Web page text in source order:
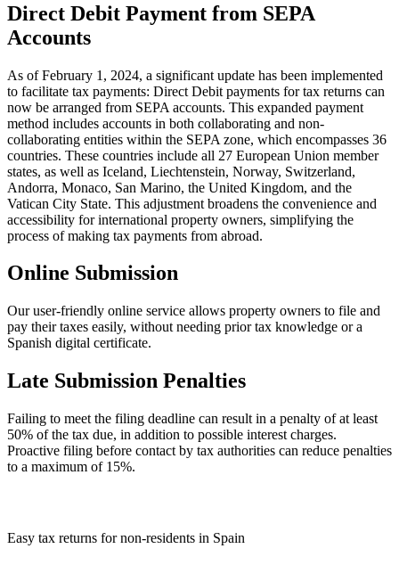
Direct Debit Payment from SEPA
Accounts
As of February 1, 2024, a significant update has been implemented
to facilitate tax payments: Direct Debit payments for tax returns can
now be arranged from SEPA accounts. This expanded payment
method includes accounts in both collaborating and non-
collaborating entities within the SEPA zone, which encompasses 36
countries. These countries include all 27 European Union member
states, as well as Iceland, Liechtenstein, Norway, Switzerland,
Andorra, Monaco, San Marino, the United Kingdom, and the
Vatican City State. This adjustment broadens the convenience and
accessibility for international property owners, simplifying the
process of making tax payments from abroad.
Online Submission
Our user-friendly online service allows property owners to file and
pay their taxes easily, without needing prior tax knowledge or a
Spanish digital certificate.
Late Submission Penalties
Failing to meet the filing deadline can result in a penalty of at least
50% of the tax due, in addition to possible interest charges.
Proactive filing before contact by tax authorities can reduce penalties
to a maximum of 15%.
Easy tax returns for non-residents in Spain